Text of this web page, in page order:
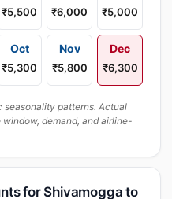
₹5,500 ₹6,000 ₹5,000
Oct
₹5,300
Nov
₹5,800
Dec
₹6,300
seasonality patterns. Actual
demand, and airline-
for Shivamogga to